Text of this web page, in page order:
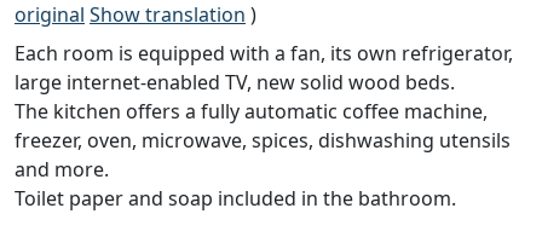
original Show translation )
Each room is equipped with a fan, its own refrigerator,
large internet-enabled TV, new solid wood beds.
The kitchen offers a fully automatic coffee machine,
freezer, oven, microwave, spices, dishwashing utensils
and more.
Toilet paper and soap included in the bathroom.